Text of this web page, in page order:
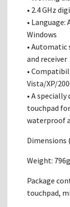
• 2.4 GHz
•
Windows
• Automatic
and receiver
•
Vista/XP/
• A
touchpad
waterproof
Dimensions
Weight: 796g
Package
touchpad,